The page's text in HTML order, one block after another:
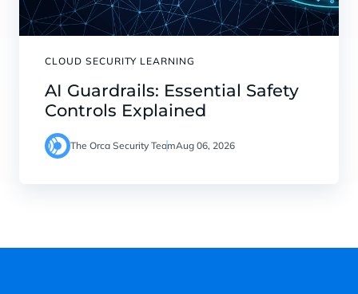
CLOUD SECURITY LEARNING
AI Guardrails: Essential Safety
Controls Explained
The Orca Security TeamAug 06, 2026